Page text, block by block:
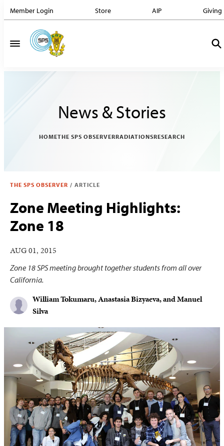
Member Login Store AIP Giving
News & Stories
HOMETHE SPS OBSERVERRADIATIONSRESEARCH
THE SPS OBSERVER / ARTICLE
Zone Meeting Highlights:
Zone 18
AUG 01, 2015
Zone 18 SPS meeting brought together students from all over
California.
William Tokumaru, Anastasia Bizyaeva, and Manuel
Silva